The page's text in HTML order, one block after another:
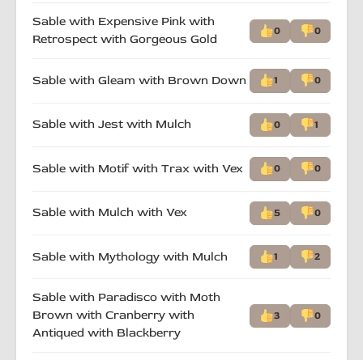
Sable with Expensive Pink with
Retrospect with Gorgeous Gold
0 0
Sable with Gleam with Brown Down 1 0
Sable with Jest with Mulch 0 1
Sable with Motif with Trax with Vex 0 0
Sable with Mulch with Vex 5 0
Sable with Mythology with Mulch 1 2
Sable with Paradisco with Moth
Brown with Cranberry with
Antiqued with Blackberry
3 0